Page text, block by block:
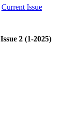
2 (1-2025)